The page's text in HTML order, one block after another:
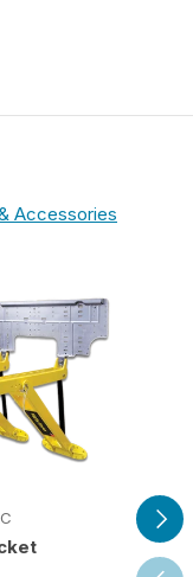
Accessories
Next